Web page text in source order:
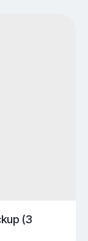
(3